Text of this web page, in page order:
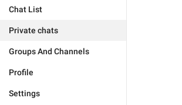
Chat List
Private chats
Groups And Channels
Profile
Settings